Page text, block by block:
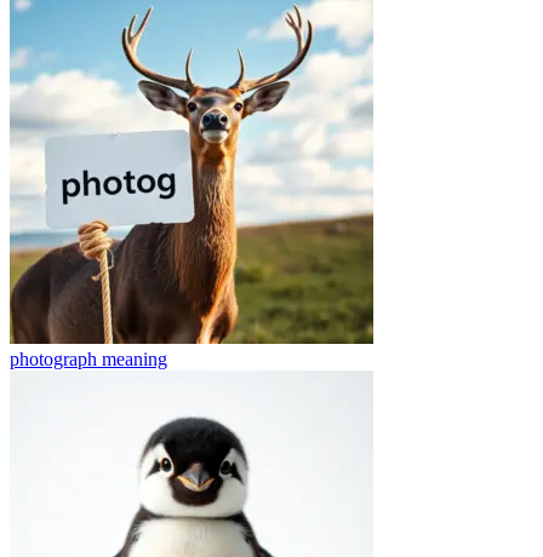
photograph meaning